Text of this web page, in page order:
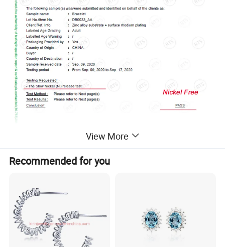
View More
Recommended for you